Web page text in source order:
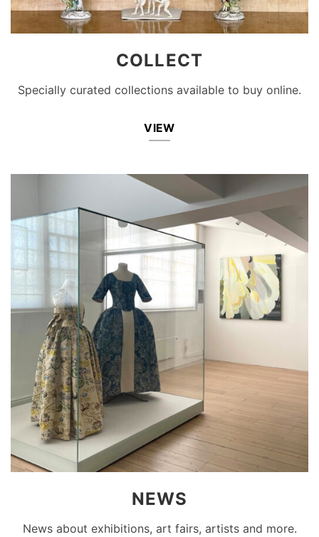
COLLECT
Specially curated collections available to buy online.
VIEW
NEWS
News about exhibitions, art fairs, artists and more.